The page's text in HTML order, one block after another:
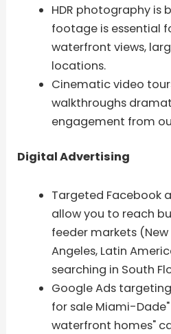
HDR photography is
footage is essential
waterfront views,
locations.
Cinematic video
walkthroughs
engagement from
Digital Advertising
Targeted Facebook
allow you to reach
feeder markets (New
Angeles, Latin
searching in South
Google Ads
for sale Miami-
waterfront homes"